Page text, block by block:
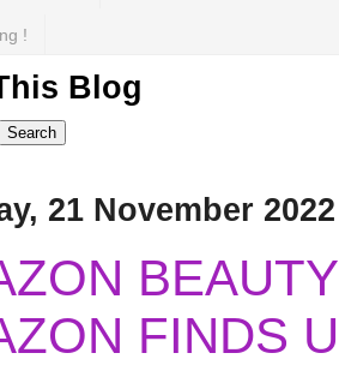
!
Blog
21 November 2022
FINDS